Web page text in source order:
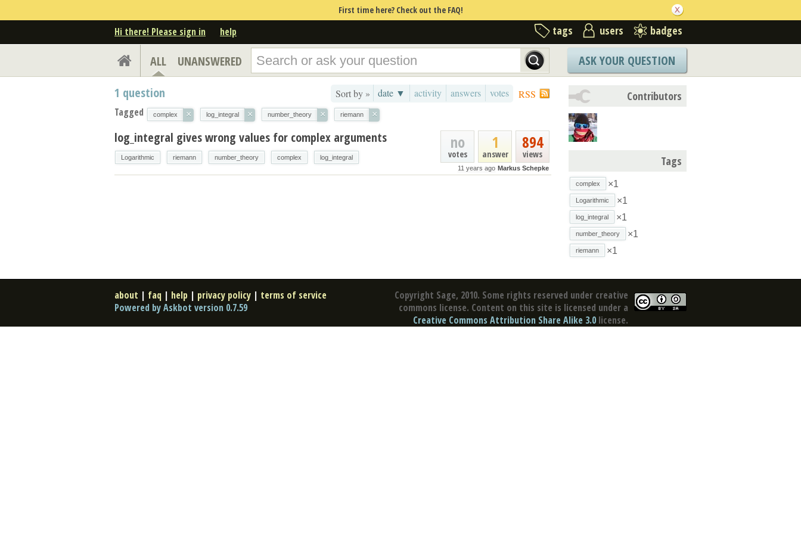
First time here? Check out the FAQ!
Hi there! Please sign in help tags users badges
ALL UNANSWERED ASK YOUR QUESTION
RSS
Sort by » date ▼ activity answers votes
1 question
Tagged complex × log_integral × number_theory × riemann ×
894
views
1
answer
no
votes
11 years ago Markus Schepke
log_integral gives wrong values for complex arguments
Logarithmic riemann number_theory complex log_integral
Contributors
Tags
complex ×1
Logarithmic ×1
log_integral ×1
number_theory ×1
riemann ×1
Copyright Sage, 2010. Some rights reserved under creative
commons license. Content on this site is licensed under a
Creative Commons Attribution Share Alike 3.0 license.
about | faq | help | privacy policy | terms of service
Powered by Askbot version 0.7.59